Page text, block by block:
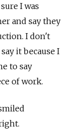
I was
and say they
I don't
it because I
to say
of work.